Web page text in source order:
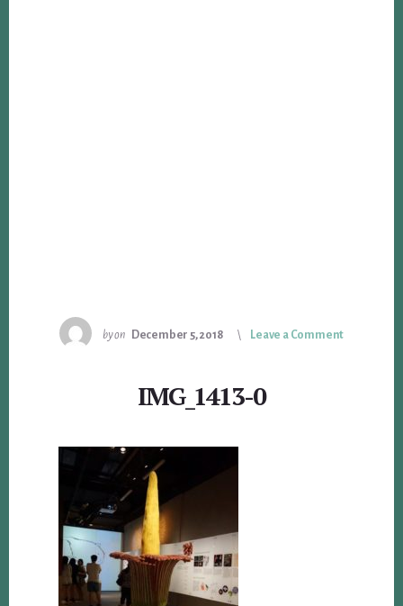
byon December 5, 2018 Leave a Comment
IMG_1413-0